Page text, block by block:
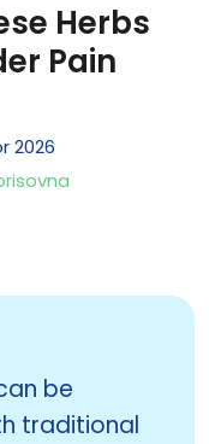
Herbs
Pain
2026
be
traditional